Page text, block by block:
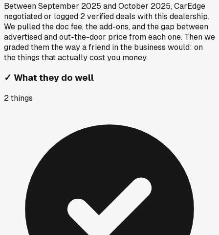
BetweenSeptember 2025 andOctober 2025, CarEdge
negotiated or logged 2verified deals with this dealership.
We pulled the doc fee, the add-ons, and the gap between
advertised and out-the-door price from each one. Then we
graded them the way a friend in the business would: on
the things that actually cost you money.
✓ What they do well
2things